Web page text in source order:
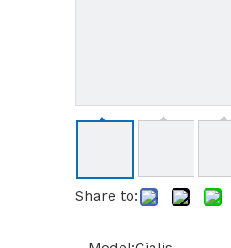
Share to: